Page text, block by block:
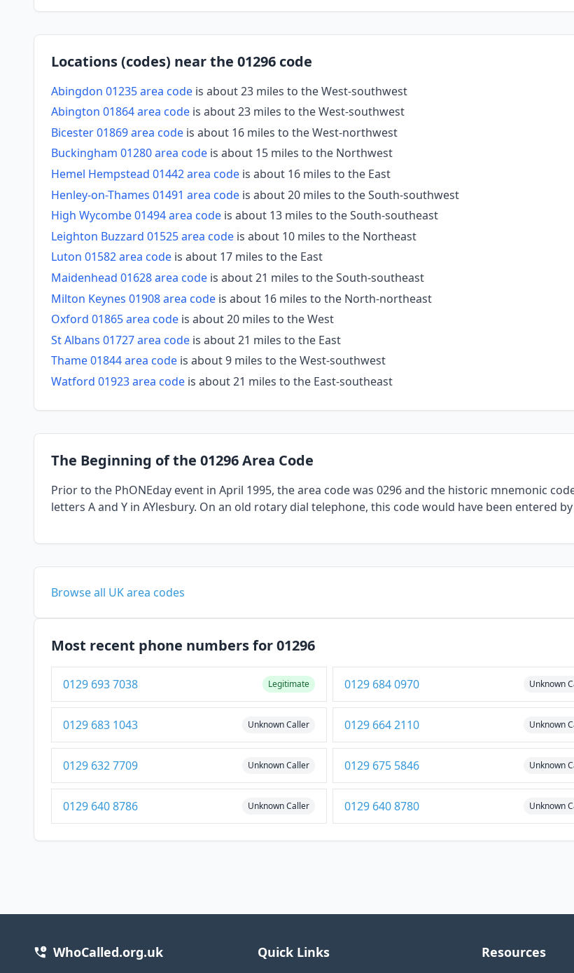
Locations (codes) near the 01296 code
Abingdon 01235 area code is about 23 miles to the West-southwest
Abington 01864 area code is about 23 miles to the West-southwest
Bicester 01869 area code is about 16 miles to the West-northwest
Buckingham 01280 area code is about 15 miles to the Northwest
Hemel Hempstead 01442 area code is about 16 miles to the East
Henley-on-Thames 01491 area code is about 20 miles to the South-southwest
High Wycombe 01494 area code is about 13 miles to the South-southeast
Leighton Buzzard 01525 area code is about 10 miles to the Northeast
Luton 01582 area code is about 17 miles to the East
Maidenhead 01628 area code is about 21 miles to the South-southeast
Milton Keynes 01908 area code is about 16 miles to the North-northeast
Oxford 01865 area code is about 20 miles to the West
St Albans 01727 area code is about 21 miles to the East
Thame 01844 area code is about 9 miles to the West-southwest
Watford 01923 area code is about 21 miles to the East-southeast
The Beginning of the 01296 Area Code
Prior to the PhONEday event in April 1995, the area code was 0296 and the historic mnemonic
letters A and Y in AYlesbury. On an old rotary dial telephone, this code would have been entered
Browse all UK area codes
Most recent phone numbers for 01296
0129 693 7038 Legitimate 0129 684 0970 Unknown
0129 683 1043 Unknown Caller 0129 664 2110 Unknown
0129 632 7709 Unknown Caller 0129 675 5846 Unknown
0129 640 8786 Unknown Caller 0129 640 8780 Unknown
WhoCalled.org.uk Quick Links Resources